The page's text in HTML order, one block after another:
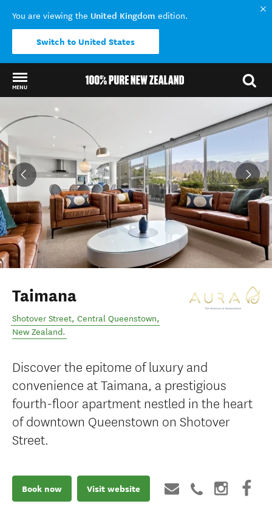
You are viewing the United Kingdom edition.
Switch to United States
MENU
Back to my results
Taimana
Shotover Street, Central Queenstown,
New Zealand.
Discover the epitome of luxury and
convenience at Taimana, a prestigious
fourth-floor apartment nestled in the heart
of downtown Queenstown on Shotover
Street.
Book now Visit website